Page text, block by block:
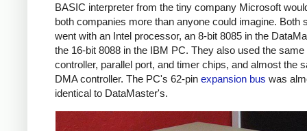
BASIC interpreter from the tiny company Microsoft
both companies more than anyone could imagine. Both
went with an Intel processor, an 8-bit 8085 in the
the 16-bit 8088 in the IBM PC. They also used the same
controller, parallel port, and timer chips, and almost the
DMA controller. The PC's 62-pin expansion bus was
identical to DataMaster's.